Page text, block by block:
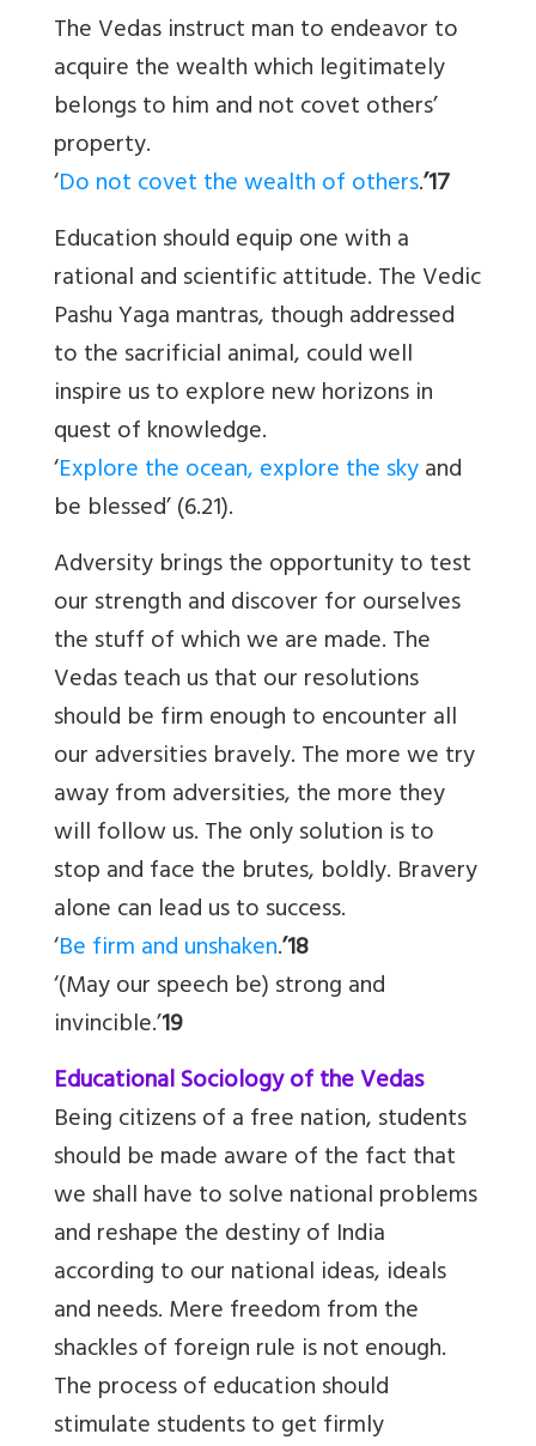
The Vedas instruct man to endeavor to
acquire the wealth which legitimately
belongs to him and not covet others’
property.
‘Do not covet the wealth of others.’17
Education should equip one with a
rational and scientific attitude. The Vedic
Pashu Yaga mantras, though addressed
to the sacrificial animal, could well
inspire us to explore new horizons in
quest of knowledge.
‘Explore the ocean, explore the skyand
be blessed’ (6.21).
Adversity brings the opportunity to test
our strength and discover for ourselves
the stuff of which we are made. The
Vedas teach us that our resolutions
should be firm enough to encounter all
our adversities bravely. The more we try
away from adversities, the more they
will follow us. The only solution is to
stop and face the brutes, boldly. Bravery
alone can lead us to success.
‘Be firm and unshaken.’18
‘(May our speech be) strong and
invincible.’19
Educational Sociology of the Vedas
Being citizens of a free nation, students
should be made aware of the fact that
we shall have to solve national problems
and reshape the destiny of India
according to our national ideas, ideals
and needs. Mere freedom from the
shackles of foreign rule is not enough.
The process of education should
stimulate students to get firmly